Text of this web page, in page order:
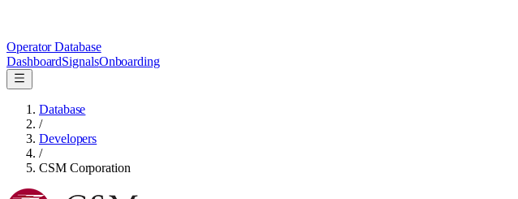
Operator Database
DashboardSignalsOnboarding
Database
/
Developers
/
CSM Corporation